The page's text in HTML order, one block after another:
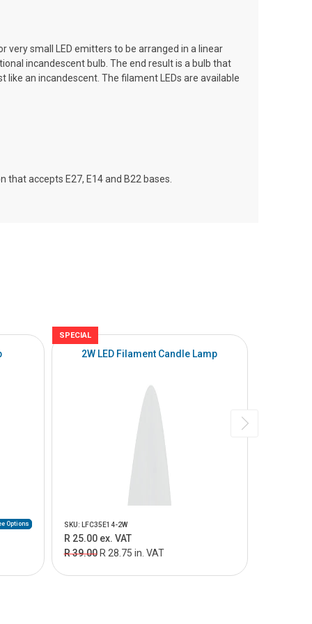
very small LED emitters to be arranged in a linear
incandescent bulb. The end result is a bulb that
an incandescent. The filament LEDs are available
accepts E27, E14 and B22 bases.
Options
SPECIAL
2W LED Filament Candle Lamp
SKU: LFC35E14-2W
R 25.00 ex. VAT
R 39.00 R 28.75 in. VAT